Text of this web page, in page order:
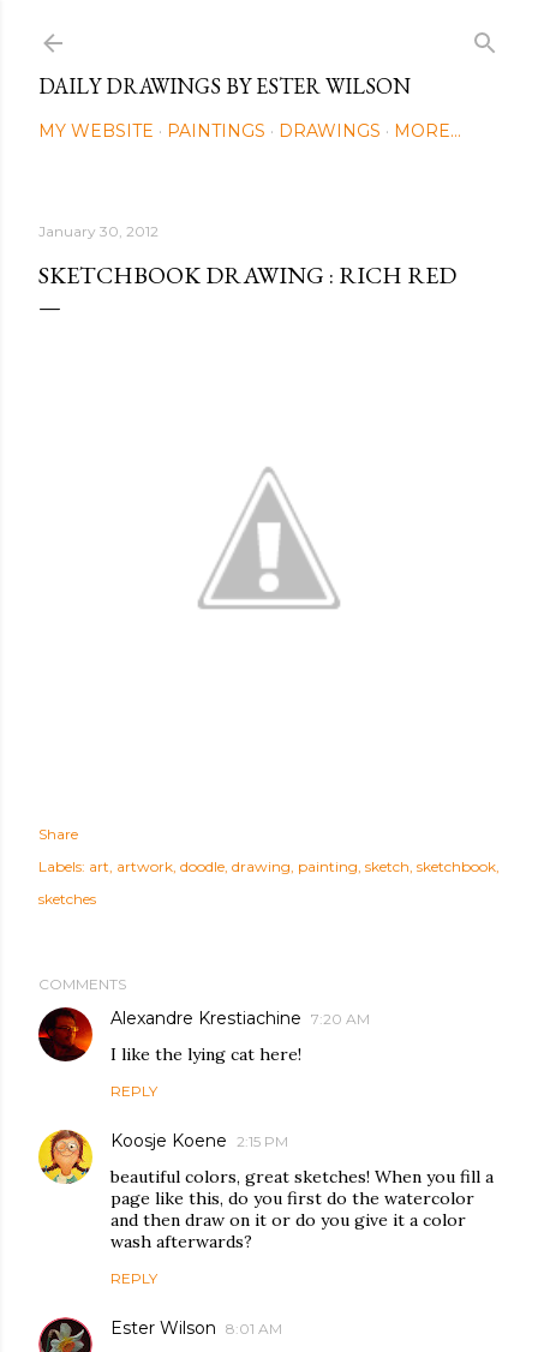
DAILY DRAWINGS BY ESTER WILSON
MY WEBSITE PAINTINGS DRAWINGS MORE…
January 30, 2012
SKETCHBOOK DRAWING : RICH RED
Share
Labels: art artwork doodle drawing painting sketch sketchbook
sketches
COMMENTS
Alexandre Krestiachine 7:20 AM
I like the lying cat here!
REPLY
Koosje Koene 2:15 PM
beautiful colors, great sketches! When you fill a
page like this, do you first do the watercolor
and then draw on it or do you give it a color
wash afterwards?
REPLY
Ester Wilson 8:01 AM